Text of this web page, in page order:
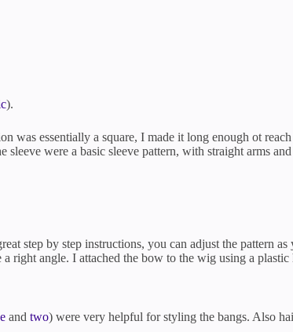
).
was essentially a square, I made it long enough ot
were a basic sleeve pattern, with straight arms
step by step instructions, you can adjust the pattern
right angle. I attached the bow to the wig using a
and two) were very helpful for styling the bangs. Also